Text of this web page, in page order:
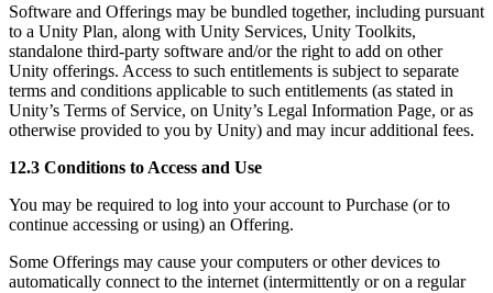
Software and Offerings may be bundled together, including pursuant
to a Unity Plan, along with Unity Services, Unity Toolkits,
standalone third-party software and/or the right to add on other
Unity offerings. Access to such entitlements is subject to separate
terms and conditions applicable to such entitlements (as stated in
Unity’s Terms of Service, on Unity’s Legal Information Page, or as
otherwise provided to you by Unity) and may incur additional fees.
12.3 Conditions to Access and Use
You may be required to log into your account to Purchase (or to
continue accessing or using) an Offering.
Some Offerings may cause your computers or other devices to
automatically connect to the internet (intermittently or on a regular